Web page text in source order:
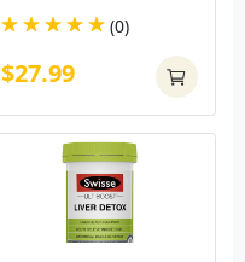
(0)
$27.99